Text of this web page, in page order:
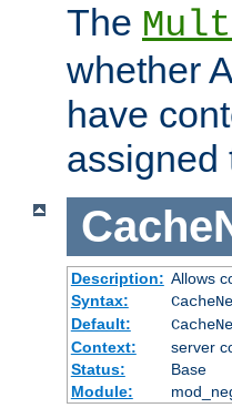
The
whether
have
assigned
Description: Allows
Syntax:
Default:
Context:
server
Status:
Base
Module: